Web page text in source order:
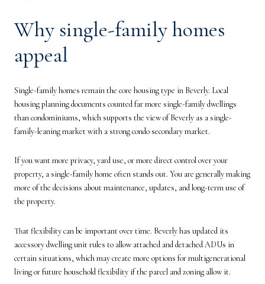
Why single-family homes
appeal
Single-family homes remain the core housing type in Beverly. Local
housing planning documents counted far more single-family dwellings
than condominiums, which supports the view of Beverly as a single-
family-leaning market with a strong condo secondary market.
If you want more privacy, yard use, or more direct control over your
property, a single-family home often stands out. You are generally making
more of the decisions about maintenance, updates, and long-term use of
the property.
That flexibility can be important over time. Beverly has updated its
accessory dwelling unit rules to allow attached and detached ADUs in
certain situations, which may create more options for multigenerational
living or future household flexibility if the parcel and zoning allow it.